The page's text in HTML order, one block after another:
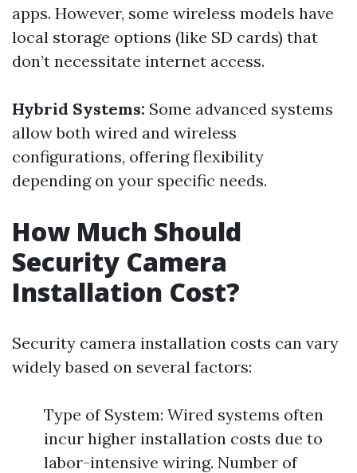
apps. However, some wireless models have
local storage options (like SD cards) that
don’t necessitate internet access.
Hybrid Systems: Some advanced systems
allow both wired and wireless
configurations, offering flexibility
depending on your specific needs.
How Much Should
Security Camera
Installation Cost?
Security camera installation costs can vary
widely based on several factors:
Type of System: Wired systems often
incur higher installation costs due to
labor-intensive wiring. Number of